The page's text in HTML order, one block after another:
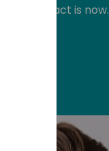
time to act is now.